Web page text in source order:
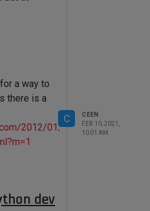
a
the Rate
offers
a way to
there is a
2012/01/vertex-
C
CEEN
FEB 10, 2021,
10:01 AM
dev